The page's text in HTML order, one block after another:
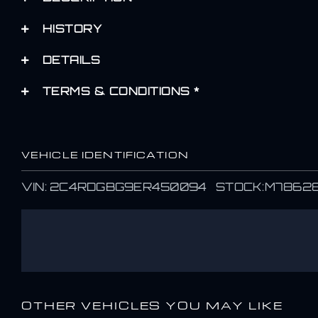
HISTORY
DETAILS
TERMS & CONDITIONS *
VEHICLE IDENTIFICATION
VIN: 2C4RDGBG9ER450094
OTHER VEHICLES YOU MAY LIKE